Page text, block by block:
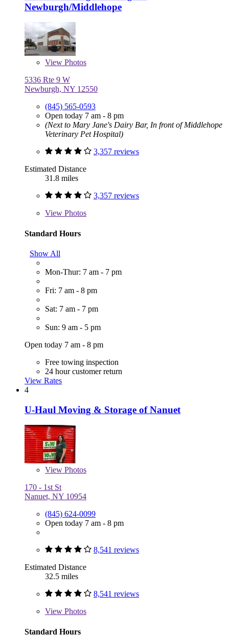
Newburgh/Middlehope
View Photos
5336 Rte 9 W
Newburgh, NY 12550
(845) 565-0593
Open today 7 am - 8 pm
(Next to Mary Jane's Dairy Bar, In front of Middlehope
Veterinary Pet Hospital)
3,357 reviews
Estimated Distance
31.8 miles
3,357 reviews
View Photos
Standard Hours
Show All
Mon-Thur: 7 am - 7 pm
Fri: 7 am - 8 pm
Sat: 7 am - 7 pm
Sun: 9 am - 5 pm
Open today 7 am - 8 pm
Free towing inspection
24 hour customer return
View Rates
4
U-Haul Moving & Storage of Nanuet
View Photos
170 - 1st St
Nanuet, NY 10954
(845) 624-0099
Open today 7 am - 8 pm
8,541 reviews
Estimated Distance
32.5 miles
8,541 reviews
View Photos
Standard Hours